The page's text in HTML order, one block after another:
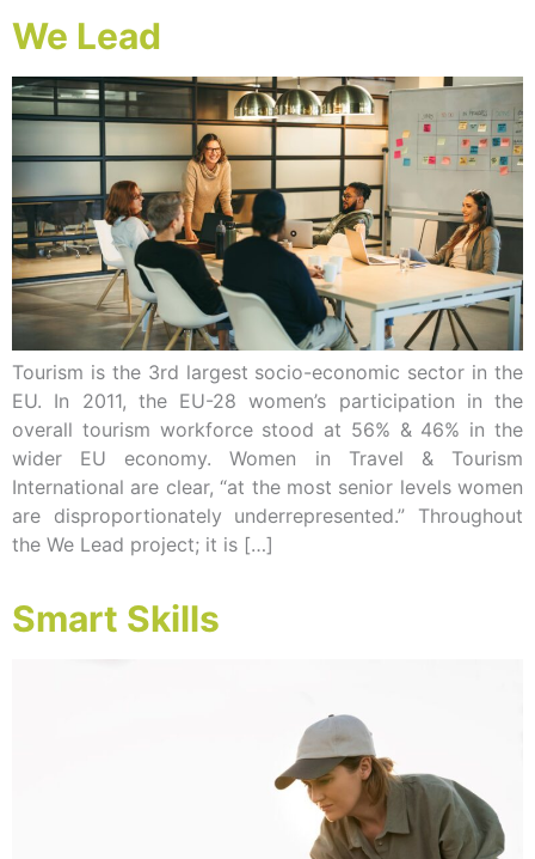
We Lead
Tourism is the 3rd largest socio-economic sector in the
EU. In 2011, the EU-28 women’s participation in the
overall tourism workforce stood at 56% & 46% in the
wider EU economy. Women in Travel & Tourism
International are clear, “at the most senior levels women
are disproportionately underrepresented.” Throughout
the We Lead project; it is […]
Smart Skills